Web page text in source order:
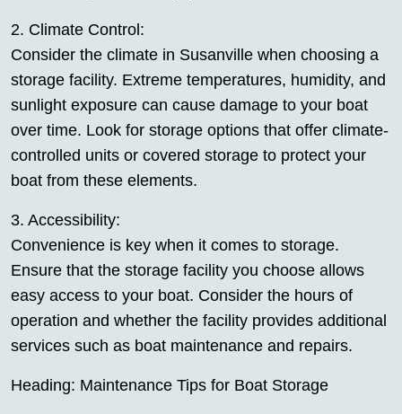
2. Climate Control:
Consider the climate in Susanville when choosing a
storage facility. Extreme temperatures, humidity, and
sunlight exposure can cause damage to your boat
over time. Look for storage options that offer climate-
controlled units or covered storage to protect your
boat from these elements.
3. Accessibility:
Convenience is key when it comes to storage.
Ensure that the storage facility you choose allows
easy access to your boat. Consider the hours of
operation and whether the facility provides additional
services such as boat maintenance and repairs.
Heading: Maintenance Tips for Boat Storage